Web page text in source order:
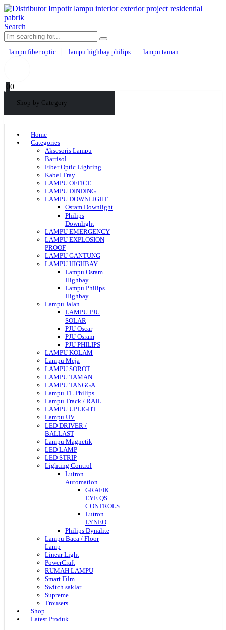
Search
lampu fiber optic lampu highbay philips lampu taman
00
Shop by Category
Home
Categories
Aksesoris Lampu
Barrisol
Fiber Optic Lighting
Kabel Tray
LAMPU OFFICE
LAMPU DINDING
LAMPU DOWNLIGHT
Osram Downlight
Philips
Downlight
LAMPU EMERGENCY
LAMPU EXPLOSION
PROOF
LAMPU GANTUNG
LAMPU HIGHBAY
Lampu Osram
Highbay
Lampu Philips
Highbay
Lampu Jalan
LAMPU PJU
SOLAR
PJU Oscar
PJU Osram
PJU PHILIPS
LAMPU KOLAM
Lampu Meja
LAMPU SOROT
LAMPU TAMAN
LAMPU TANGGA
Lampu TL Philips
Lampu Track / RAIL
LAMPU UPLIGHT
Lampu UV
LED DRIVER /
BALLAST
Lampu Magnetik
LED LAMP
LED STRIP
Lighting Control
Lutron
Automation
GRAFIK
EYE QS
CONTROLS
Lutron
LYNEO
Philips Dynalite
Lampu Baca / Floor
Lamp
Linear Light
PowerCraft
RUMAH LAMPU
Smart Film
Switch saklar
Supreme
Trousers
Shop
Latest Produk